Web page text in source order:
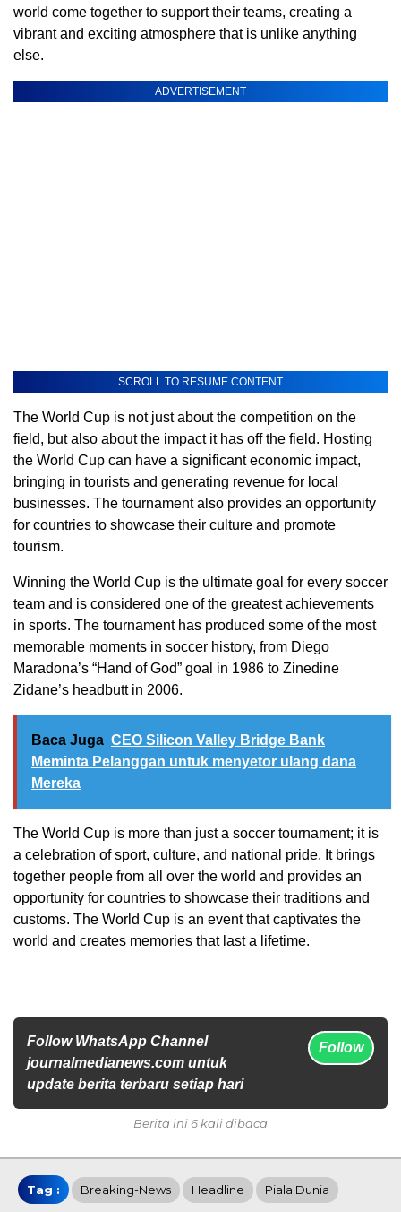
world come together to support their teams, creating a
vibrant and exciting atmosphere that is unlike anything
else.
ADVERTISEMENT
SCROLL TO RESUME CONTENT
The World Cup is not just about the competition on the
field, but also about the impact it has off the field. Hosting
the World Cup can have a significant economic impact,
bringing in tourists and generating revenue for local
businesses. The tournament also provides an opportunity
for countries to showcase their culture and promote
tourism.
Winning the World Cup is the ultimate goal for every soccer
team and is considered one of the greatest achievements
in sports. The tournament has produced some of the most
memorable moments in soccer history, from Diego
Maradona’s “Hand of God” goal in 1986 to Zinedine
Zidane’s headbutt in 2006.
Baca Juga CEO Silicon Valley Bridge Bank
Meminta Pelanggan untuk menyetor ulang dana
Mereka
The World Cup is more than just a soccer tournament; it is
a celebration of sport, culture, and national pride. It brings
together people from all over the world and provides an
opportunity for countries to showcase their traditions and
customs. The World Cup is an event that captivates the
world and creates memories that last a lifetime.
Follow WhatsApp Channel
journalmedianews.com untuk
update berita terbaru setiap hari
Follow
Berita ini 6 kali dibaca
Tag : Breaking-News Headline Piala Dunia